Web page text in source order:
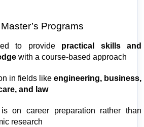
Programs
to provide practical skills and
with a course-based approach
in fields like engineering, business,
and law
on career preparation rather than
research